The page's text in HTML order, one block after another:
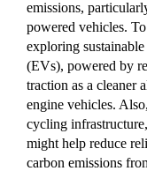
emissions,
powered vehicles.
exploring
(EVs), powered by
traction as a cleaner
engine vehicles.
cycling
might help reduce
carbon emissions